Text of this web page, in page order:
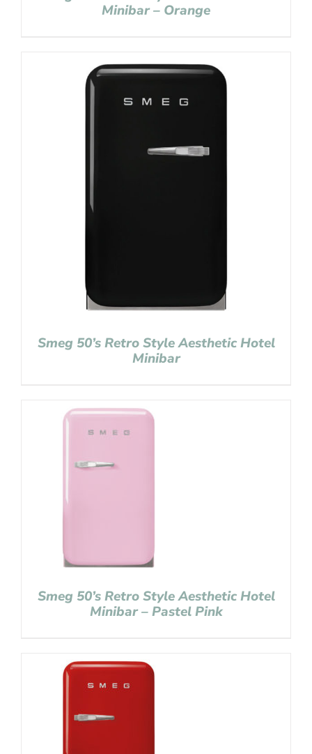
Minibar – Orange
Smeg 50’s Retro Style Aesthetic Hotel
Minibar
Smeg 50’s Retro Style Aesthetic Hotel
Minibar – Pastel Pink